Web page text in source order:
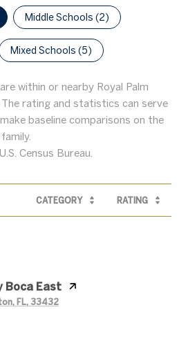
Middle Schools (2)
Mixed Schools (5)
within or nearby Royal Palm
The rating and statistics can serve
baseline comparisons on the
CATEGORY RATING
Boca East
FL, 33432